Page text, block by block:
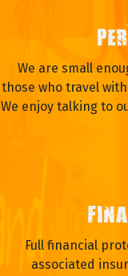
We are small
those who travel
We enjoy talking to
Full financial
associated